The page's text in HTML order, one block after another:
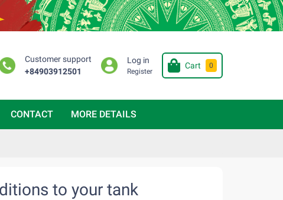
Customer support
+84903912501
Log in
Register
Cart 0
CONTACT MORE DETAILS
to your tank